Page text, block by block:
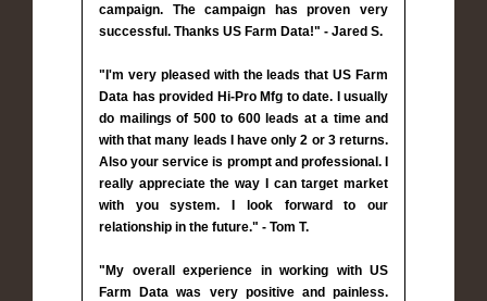
campaign. The campaign has proven very
successful. Thanks US Farm Data!" - Jared S.
"I'm very pleased with the leads that US Farm
Data has provided Hi-Pro Mfg to date. I usually
do mailings of 500 to 600 leads at a time and
with that many leads I have only 2 or 3 returns.
Also your service is prompt and professional. I
really appreciate the way I can target market
with you system. I look forward to our
relationship in the future." - Tom T.
"My overall experience in working with US
Farm Data was very positive and painless.